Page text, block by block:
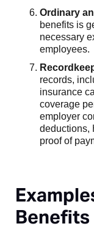
Ordinary
benefits is
necessary
employees.
records,
insurance
coverage
employer
deductions,
proof of
Benefits